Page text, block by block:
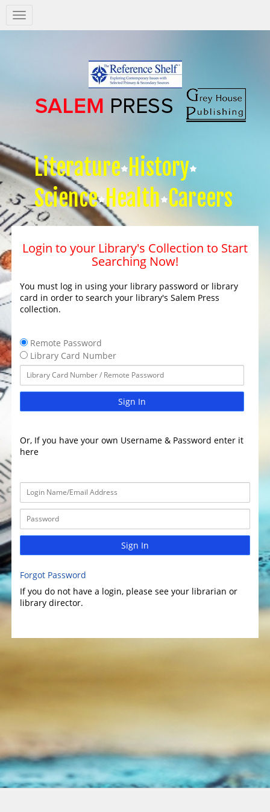
Salem
Press
Literature History
Science Health Careers
Login to your Library's Collection to Start
Searching Now!
You must log in using your library password or library
card in order to search your library's Salem Press
collection.
Remote Password
Library Card Number
Sign In
Or, If you have your own Username & Password enter it
here
Sign In
Forgot Password
If you do not have a login, please see your librarian or
library director.